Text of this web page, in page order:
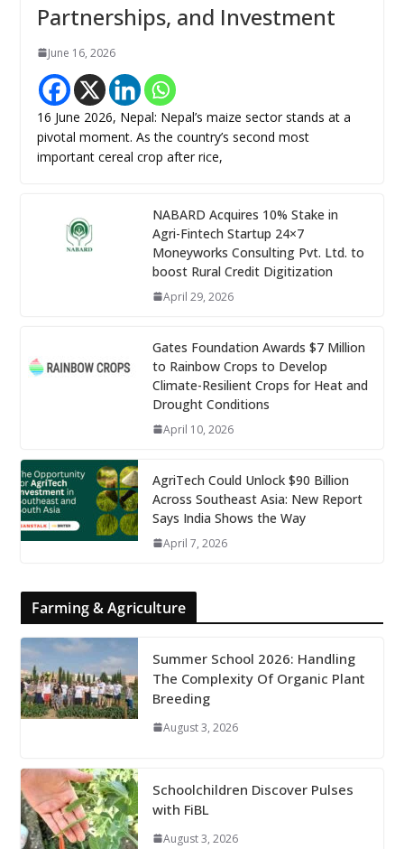
Partnerships, and Investment
June 16, 2026
16 June 2026, Nepal: Nepal’s maize sector stands at a
pivotal moment. As the country’s second most
important cereal crop after rice,
NABARD Acquires 10% Stake in
Agri-Fintech Startup 24×7
Moneyworks Consulting Pvt. Ltd. to
boost Rural Credit Digitization
April 29, 2026
Gates Foundation Awards $7 Million
to Rainbow Crops to Develop
Climate-Resilient Crops for Heat and
Drought Conditions
April 10, 2026
AgriTech Could Unlock $90 Billion
Across Southeast Asia: New Report
Says India Shows the Way
April 7, 2026
Farming & Agriculture
Summer School 2026: Handling
The Complexity Of Organic Plant
Breeding
August 3, 2026
Schoolchildren Discover Pulses
with FiBL
August 3, 2026